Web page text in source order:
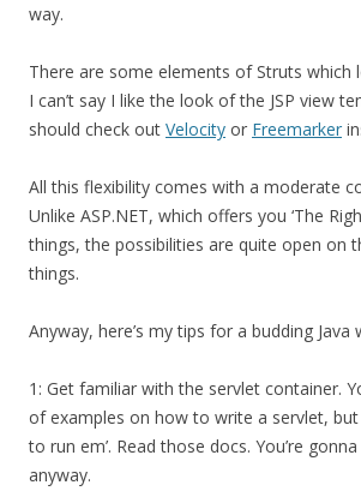
way.
There are some elements of Struts which
I can’t say I like the look of the JSP view
should check out Velocity or Freemarker
All this flexibility comes with a moderate
Unlike ASP.NET, which offers you ‘The
things, the possibilities are quite open on
things.
Anyway, here’s my tips for a budding Java
1: Get familiar with the servlet container.
of examples on how to write a servlet,
to run em’. Read those docs. You’re
anyway.